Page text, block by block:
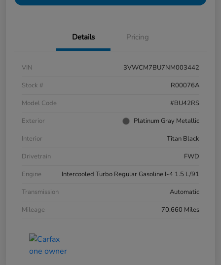
Details Pricing
VIN
3VWCM7BU7NM003442
Stock #
R00076A
Model Code
#BU42RS
Exterior
Platinum Gray Metallic
Interior
Titan Black
Drivetrain
FWD
Engine
Intercooled Turbo Regular Gasoline I-4 1.5 L/91
Transmission
Automatic
Mileage
70,660 Miles